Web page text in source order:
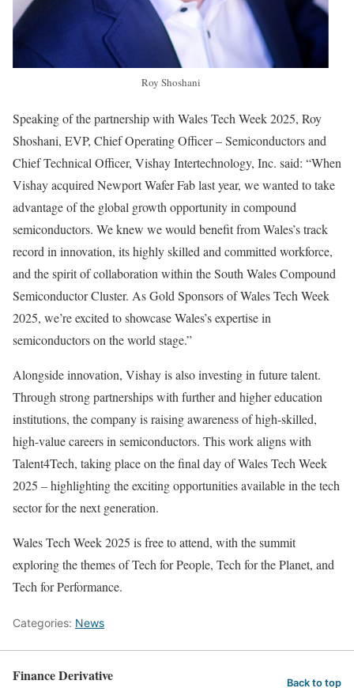
Roy Shoshani
Speaking of the partnership with Wales Tech Week 2025, Roy
Shoshani, EVP, Chief Operating Officer – Semiconductors and
Chief Technical Officer, Vishay Intertechnology, Inc. said: “When
Vishay acquired Newport Wafer Fab last year, we wanted to take
advantage of the global growth opportunity in compound
semiconductors. We knew we would benefit from Wales’s track
record in innovation, its highly skilled and committed workforce,
and the spirit of collaboration within the South Wales Compound
Semiconductor Cluster. As Gold Sponsors of Wales Tech Week
2025, we’re excited to showcase Wales’s expertise in
semiconductors on the world stage.”
Alongside innovation, Vishay is also investing in future talent.
Through strong partnerships with further and higher education
institutions, the company is raising awareness of high-skilled,
high-value careers in semiconductors. This work aligns with
Talent4Tech, taking place on the final day of Wales Tech Week
2025 – highlighting the exciting opportunities available in the tech
sector for the next generation.
Wales Tech Week 2025 is free to attend, with the summit
exploring the themes of Tech for People, Tech for the Planet, and
Tech for Performance.
Categories: News
Finance Derivative Back to top